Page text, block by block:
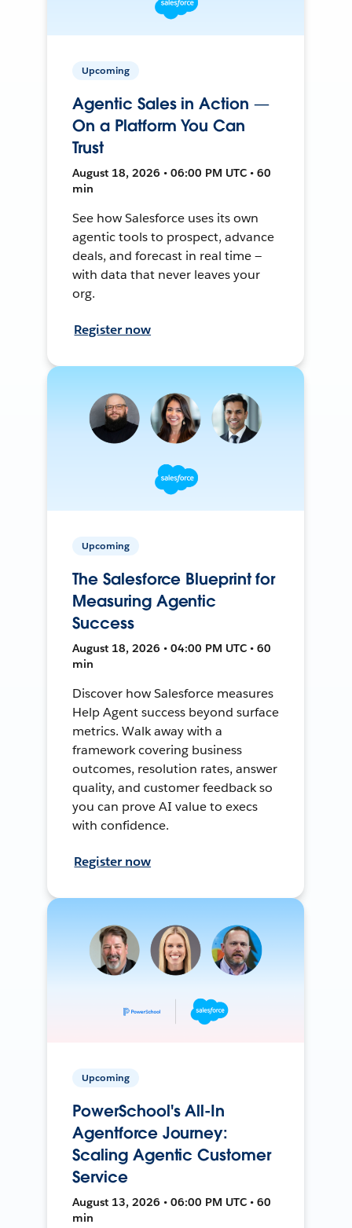
Upcoming
Agentic Sales in Action —
On a Platform You Can
Trust
August 18, 2026 • 06:00 PM UTC • 60
min
See how Salesforce uses its own
agentic tools to prospect, advance
deals, and forecast in real time —
with data that never leaves your
org.
Register now
Upcoming
The Salesforce Blueprint for
Measuring Agentic
Success
August 18, 2026 • 04:00 PM UTC • 60
min
Discover how Salesforce measures
Help Agent success beyond surface
metrics. Walk away with a
framework covering business
outcomes, resolution rates, answer
quality, and customer feedback so
you can prove AI value to execs
with confidence.
Register now
Upcoming
PowerSchool's All-In
Agentforce Journey:
Scaling Agentic Customer
Service
August 13, 2026 • 06:00 PM UTC • 60
min